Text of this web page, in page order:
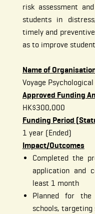
risk assessment
students in
timely and
as to improve
Name of
Voyage
Approved Funding
HK$300,000
Funding Period
1 year (Ended)
Impact/Outcomes
Completed the
application and
least 1 month
Planned for
schools,